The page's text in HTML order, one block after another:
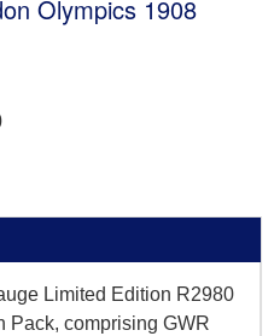
Olympics 1908
Limited Edition R2980
Pack, comprising GWR